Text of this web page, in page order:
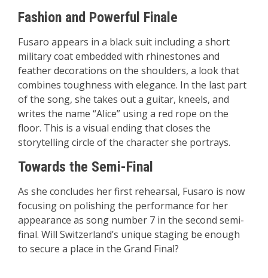
Fashion and Powerful Finale
Fusaro appears in a black suit including a short
military coat embedded with rhinestones and
feather decorations on the shoulders, a look that
combines toughness with elegance. In the last part
of the song, she takes out a guitar, kneels, and
writes the name “Alice” using a red rope on the
floor. This is a visual ending that closes the
storytelling circle of the character she portrays.
Towards the Semi-Final
As she concludes her first rehearsal, Fusaro is now
focusing on polishing the performance for her
appearance as song number 7 in the second semi-
final. Will Switzerland’s unique staging be enough
to secure a place in the Grand Final?